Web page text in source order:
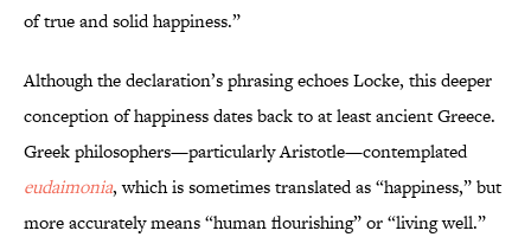
of true and solid happiness.”
Although the declaration’s phrasing echoes Locke, this deeper
conception of happiness dates back to at least ancient Greece.
Greek philosophers—particularly Aristotle—contemplated
eudaimonia, which is sometimes translated as “happiness,” but
more accurately means “human flourishing” or “living well.”